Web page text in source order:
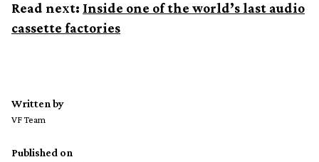
Read next: Inside one of the world’s last audio
cassette factories
Written by
VF Team
Published on